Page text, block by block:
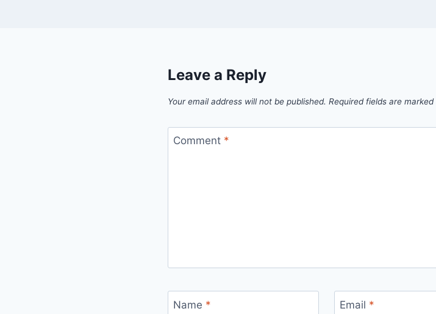
Leave a Reply
Your email address will not be published. Required fields are marked
Comment *
Name * Email *